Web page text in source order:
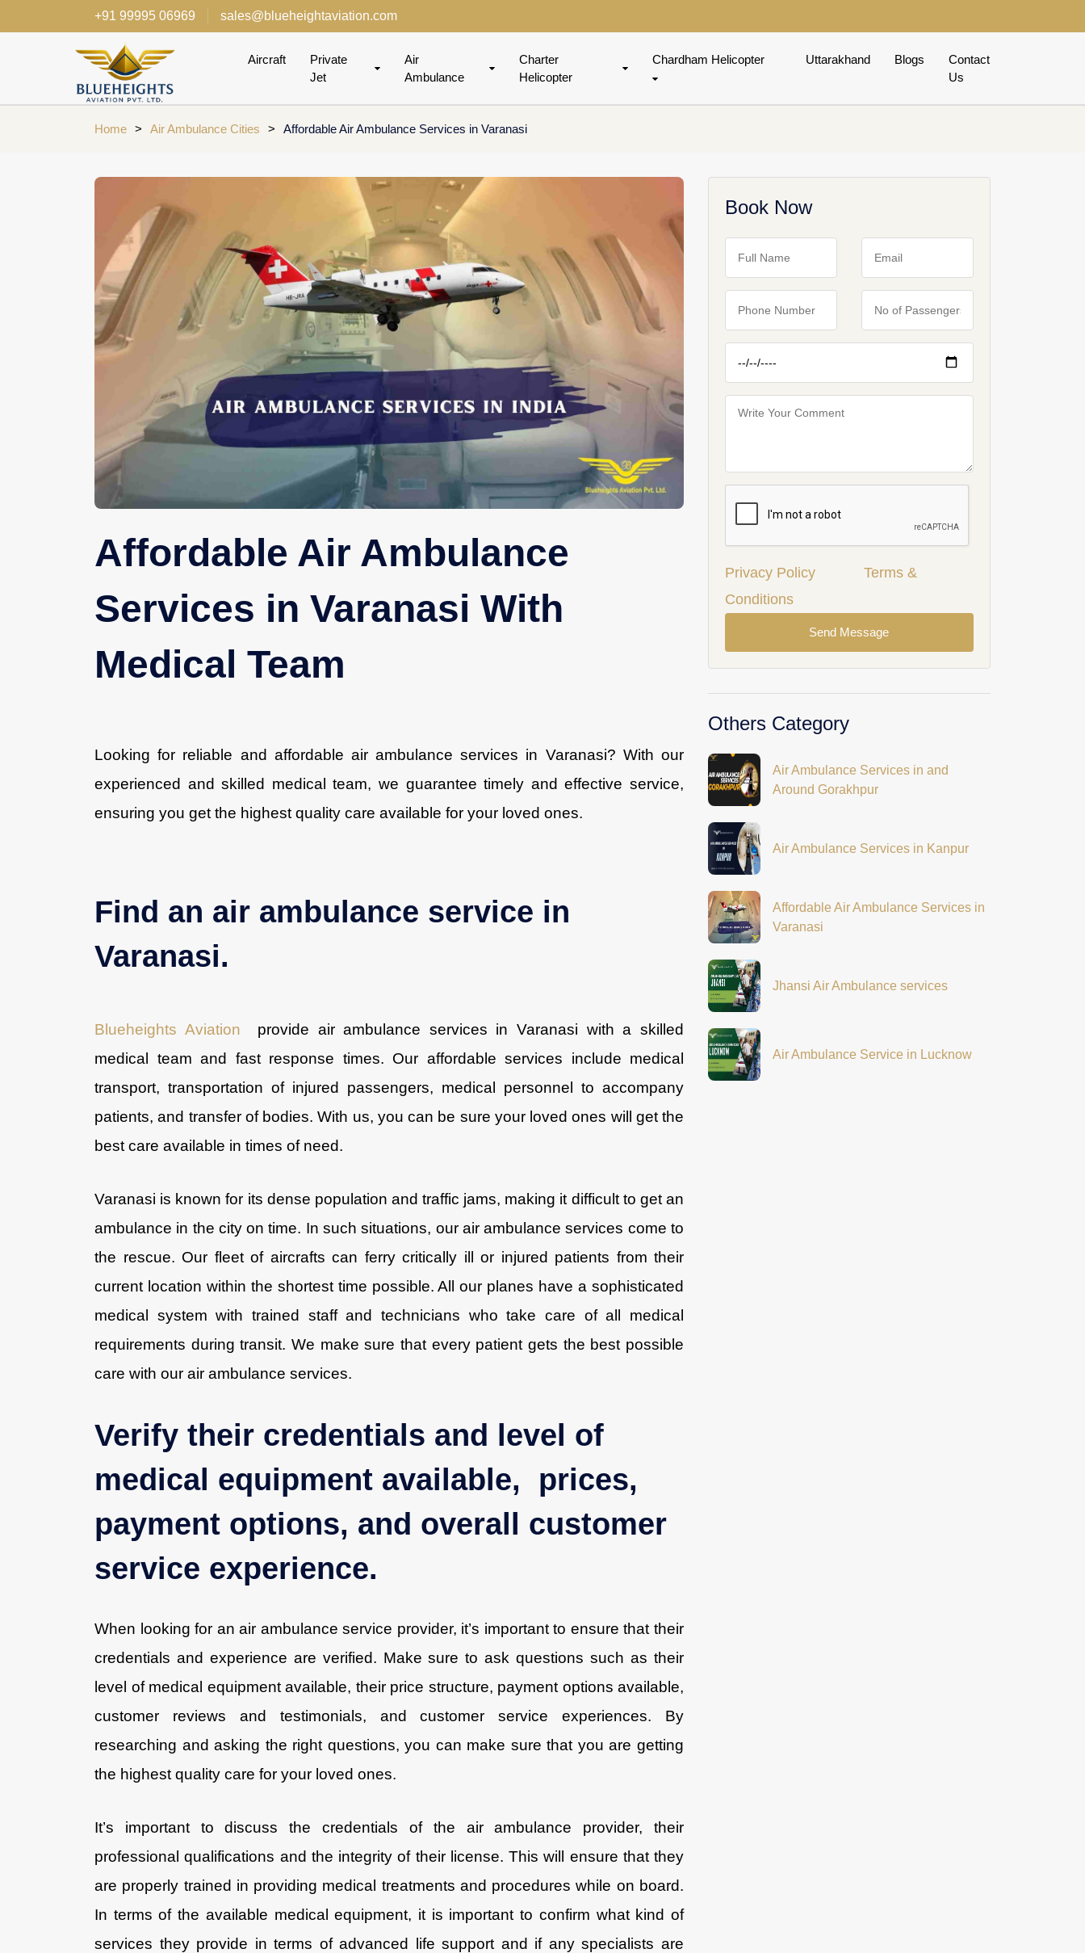
+91 99995 06969 sales@blueheightaviation.com
Aircraft
Private
Jet
Air
Ambulance
Charter
Helicopter
Chardham Helicopter Uttarakhand Blogs
Contact
Us
Home > Air Ambulance Cities > Affordable Air Ambulance Services in Varanasi
Affordable Air Ambulance
Services in Varanasi With
Medical Team
Looking for reliable and affordable air ambulance services in Varanasi? With our
experienced and skilled medical team, we guarantee timely and effective service,
ensuring you get the highest quality care available for your loved ones.
Find an air ambulance service in
Varanasi.
Blueheights Aviation provide air ambulance services in Varanasi with a skilled
medical team and fast response times. Our affordable services include medical
transport, transportation of injured passengers, medical personnel to accompany
patients, and transfer of bodies. With us, you can be sure your loved ones will get the
best care available in times of need.
Varanasi is known for its dense population and traffic jams, making it difficult to get an
ambulance in the city on time. In such situations, our air ambulance services come to
the rescue. Our fleet of aircrafts can ferry critically ill or injured patients from their
current location within the shortest time possible. All our planes have a sophisticated
medical system with trained staff and technicians who take care of all medical
requirements during transit. We make sure that every patient gets the best possible
care with our air ambulance services.
Verify their credentials and level of
medical equipment available, prices,
payment options, and overall customer
service experience.
When looking for an air ambulance service provider, it’s important to ensure that their
credentials and experience are verified. Make sure to ask questions such as their
level of medical equipment available, their price structure, payment options available,
customer reviews and testimonials, and customer service experiences. By
researching and asking the right questions, you can make sure that you are getting
the highest quality care for your loved ones.
It’s important to discuss the credentials of the air ambulance provider, their
professional qualifications and the integrity of their license. This will ensure that they
are properly trained in providing medical treatments and procedures while on board.
In terms of the available medical equipment, it is important to confirm what kind of
services they provide in terms of advanced life support and if any specialists are
Book Now
Privacy Policy
Terms &
Conditions
Send Message
Others Category
Air Ambulance Services in and
Around Gorakhpur
Air Ambulance Services in Kanpur
Affordable Air Ambulance Services in
Varanasi
Jhansi Air Ambulance services
Air Ambulance Service in Lucknow